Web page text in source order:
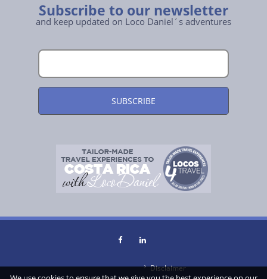
Subscribe to our newsletter
and keep updated on Loco Daniel´s adventures
Disclaimer